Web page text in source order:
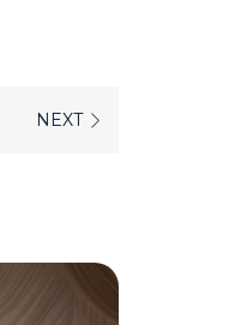
NEXT